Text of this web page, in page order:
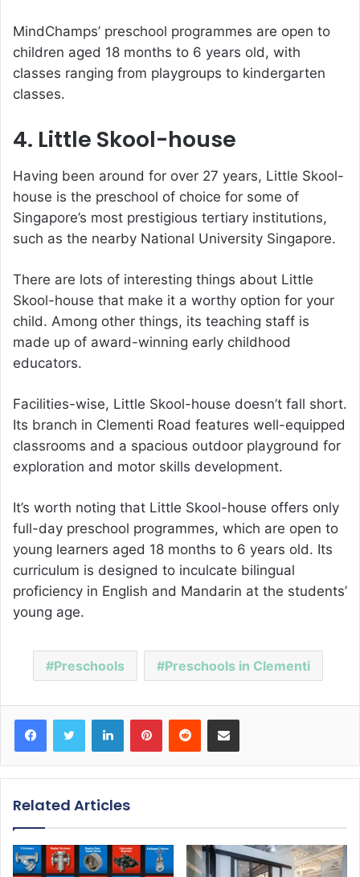
MindChamps’ preschool programmes are open to
children aged 18 months to 6 years old, with
classes ranging from playgroups to kindergarten
classes.
4. Little Skool-house
Having been around for over 27 years, Little Skool-
house is the preschool of choice for some of
Singapore’s most prestigious tertiary institutions,
such as the nearby National University Singapore.
There are lots of interesting things about Little
Skool-house that make it a worthy option for your
child. Among other things, its teaching staff is
made up of award-winning early childhood
educators.
Facilities-wise, Little Skool-house doesn’t fall short.
Its branch in Clementi Road features well-equipped
classrooms and a spacious outdoor playground for
exploration and motor skills development.
It’s worth noting that Little Skool-house offers only
full-day preschool programmes, which are open to
young learners aged 18 months to 6 years old. Its
curriculum is designed to inculcate bilingual
proficiency in English and Mandarin at the students’
young age.
Preschools Preschools in Clementi
Related Articles